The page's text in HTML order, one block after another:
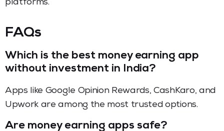
platforms.
FAQs
Which is the best money earning app
without investment in India?
Apps like Google Opinion Rewards, CashKaro, and
Upwork are among the most trusted options.
Are money earning apps safe?